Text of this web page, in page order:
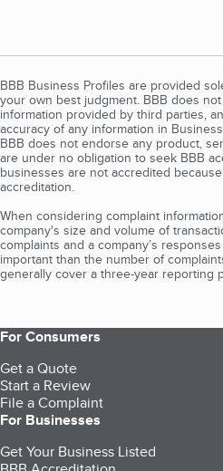
BBB Business Profiles are provided
your own best judgment. BBB does
information provided by third parties,
accuracy of any information in
BBB does not endorse any product,
are under no obligation to seek BBB
businesses are not accredited
accreditation.
When considering complaint
company's size and volume of
complaints and a company’s
important than the number of
generally cover a three-year reporting
For Consumers
Get a Quote
Start a Review
File a Complaint
For Businesses
Get Your Business Listed